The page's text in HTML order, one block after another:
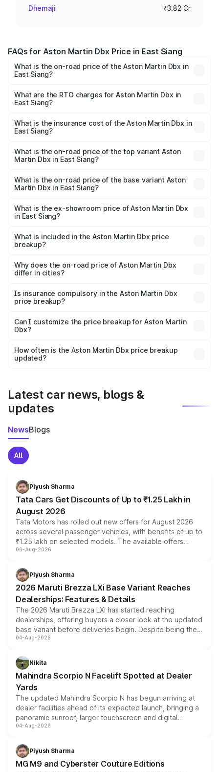
Dhemaji ₹3.82 Cr
FAQs for Aston Martin Dbx Price in East Siang
What is the on-road price of the Aston Martin Dbx in
East Siang?
₹4.15 Cr and ₹4.15 Cr. On-road prices vary across cities
based on registration fees, insurance, and other optional
What are the RTO charges for Aston Martin Dbx in
East Siang?
Martin Dbx in East Siang will be ₹38.20 lakhs.
What is the insurance cost of the Aston Martin Dbx in
East Siang?
Martin Dbx in East Siang is ₹15.02 lakhs
What is the on-road price of the top variant Aston
Martin Dbx in East Siang?
Lakh in East Siang.
What is the on-road price of the base variant Aston
Martin Dbx in East Siang?
Lakh in East Siang.
What is the ex-showroom price of Aston Martin Dbx
in East Siang?
Martin Dbx in East Siang is ₹3.82 Cr.
What is included in the Aston Martin Dbx price
breakup?
charges, insurance, road tax, handling fees, and optional
accessories.
Why does the on-road price of Aston Martin Dbx
differ in cities?
charges, taxes, and insurance costs.
Is insurance compulsory in the Aston Martin Dbx
price breakup?
Yes, at least third-party insurance is mandatory in India,
and it is included in the on-road price breakup.
Can I customize the price breakup for Aston Martin
Dbx?
accessories, or different insurance plans, which will adjust
the final breakup.
How often is the Aston Martin Dbx price breakup
updated?
Latest car news, blogs &
updates
NewsBlogs
All
Piyush Sharma
Tata Cars Get Discounts of Up to ₹1.25 Lakh in
August 2026
Tata Motors has rolled out new offers for August 2026
across several passenger vehicles, with benefits of up to
₹1.25 lakh on selected models. The available offers
include consumer discounts, exchange bonuses,
benefits, depending on the vehicle, variant and eligibility,
giving buyers multiple ways to reduce the overall
purchase cost.
06-Aug-2026
Piyush Sharma
2026 Maruti Brezza LXi Base Variant Reaches
Dealerships: Features & Details
The 2026 Maruti Brezza LXi has started reaching
dealerships, offering buyers a closer look at the updated
base variant before deliveries begin. Despite being the
entry-level trim, it comes with several standard safety
aspirated or turbo-petrol powertrains, making it an
attractive option in the compact SUV segment.
04-Aug-2026
Nikita
Mahindra Scorpio N Facelift Spotted at Dealer
Yards
The updated Mahindra Scorpio N has begun arriving at
dealer facilities ahead of its expected launch, bringing a
panoramic sunroof, larger touchscreen and digital
instrument cluster borrowed from the Thar Roxx, along
both rows.
04-Aug-2026
Piyush Sharma
MG M9 and Cyberster Couture Editions